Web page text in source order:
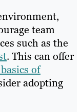
team
such as the
. This can offer
of
adopting